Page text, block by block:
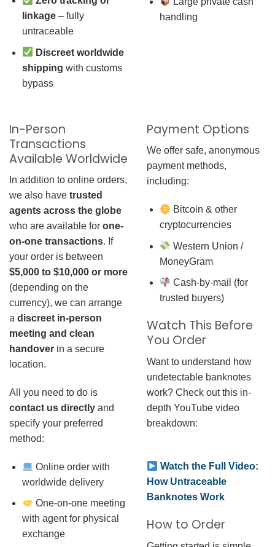
linkage– fully
untraceable
Discreet worldwide
shipping with customs
bypass
handling
In-Person
Transactions
Available Worldwide
In addition to online orders,
we also have trusted
agents across the globe
who are available for one-
on-one transactions. If
your order is between
$5,000 to $10,000 or more
(depending on the
currency), we can arrange
a discreet in-person
meeting and clean
handover in a secure
location.
All you need to do is
contact us directly and
specify your preferred
method:
Online order with
worldwide delivery
One-on-one meeting
with agent for physical
exchange
Payment Options
We offer safe, anonymous
payment methods,
including:
Bitcoin & other
cryptocurrencies
Western Union /
MoneyGram
Cash-by-mail (for
trusted buyers)
Watch This Before
You Order
Want to understand how
undetectable banknotes
work? Check out this in-
depth YouTube video
breakdown:
Watch the Full Video:
How Untraceable
Banknotes Work
How to Order